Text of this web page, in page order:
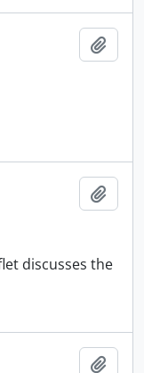
discusses the